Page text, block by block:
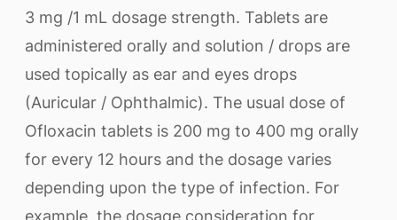
3 mg /1 mL dosage strength. Tablets are
administered orally and solution / drops are
used topically as ear and eyes drops
(Auricular / Ophthalmic). The usual dose of
Ofloxacin tablets is 200 mg to 400 mg orally
for every 12 hours and the dosage varies
depending upon the type of infection. For
example, the dosage consideration for